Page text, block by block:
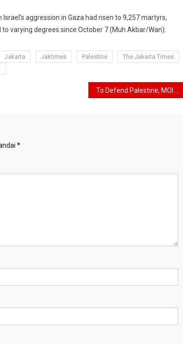
aggression in Gaza had risen to 9,257 martyrs,
varying degrees since October 7 (Muh Akbar/Wan).
Jakarta Jaktimes Palestine
The Jakarta Times
*